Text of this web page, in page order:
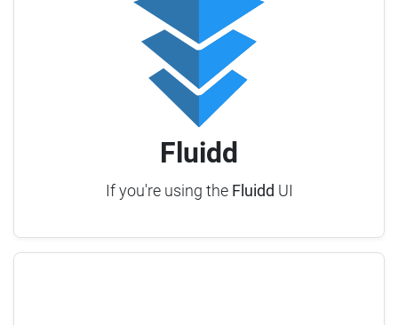
Fluidd
If you're using the Fluidd UI